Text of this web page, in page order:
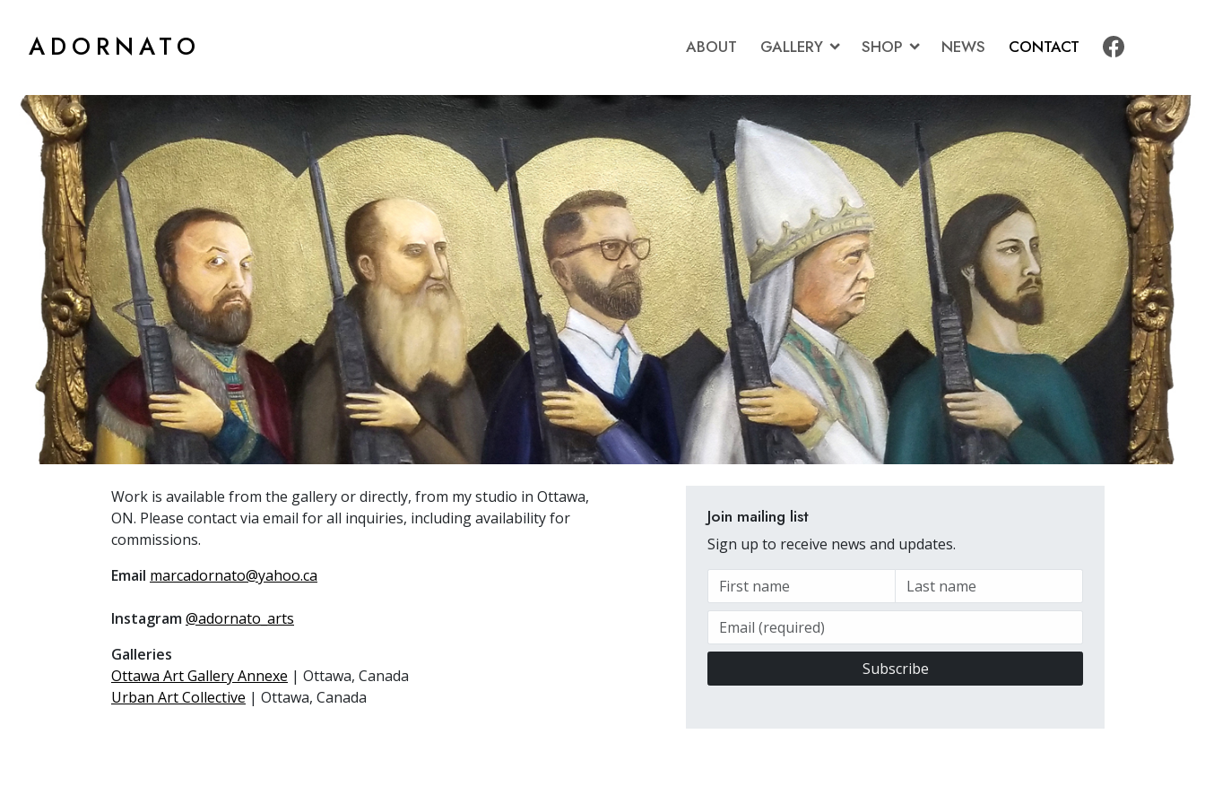
ADORNATO ABOUT GALLERY SHOP NEWS CONTACT
Work is available from the gallery or directly, from my studio in Ottawa,
ON. Please contact via email for all inquiries, including availability for
commissions.
Email marcadornato@yahoo.ca
Instagram@adornato_arts
Galleries
Ottawa Art Gallery Annexe | Ottawa, Canada
Urban Art Collective | Ottawa, Canada
Join mailing list
Sign up to receive news and updates.